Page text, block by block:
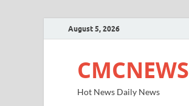
August 5, 2026
CMCNEWS
Hot News Daily News